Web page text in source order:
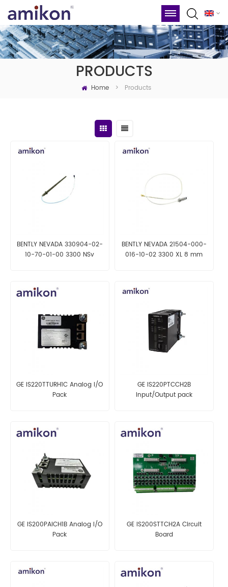
PRODUCTS
Home > Products
BENTLY NEVADA 330904-02-
10-70-01-00 3300 NSv
BENTLY NEVADA 21504-000-
016-10-02 3300 XL 8 mm
GE IS220TTURH1C Analog I/O
Pack
GE IS220PTCCH2B
Input/Output pack
GE IS200PAICH1B Analog I/O
Pack
GE IS200STTCH2A Circuit
Board